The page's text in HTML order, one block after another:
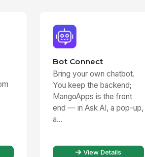
Bot Connect
Bring your own chatbot.
You keep the backend;
MangoApps is the front
end — in Ask AI, a pop-up,
a...
View Details